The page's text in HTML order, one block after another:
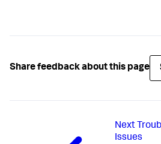
Share feedback about this page
Next
Issues